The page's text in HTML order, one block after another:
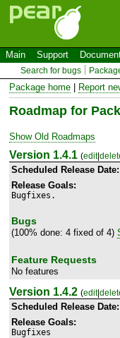
Main Support
Search for bugs
Package home Report
Roadmap for
Show Old Roadmaps
Version 1.4.1 (edit|
Scheduled Release Date:
Release Goals:
Bugfixes.
Bugs
(100% done: 4 fixed of 4)
Feature Requests
No features
Version 1.4.2 (edit|
Scheduled Release Date:
Release Goals:
Bugfixes